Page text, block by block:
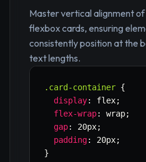
Master vertical alignment
flexbox cards, ensuring
consistently position at the
text lengths.
.card-container {
display: flex;
flex-wrap: wrap;
gap: 20px;
padding: 20px;
}